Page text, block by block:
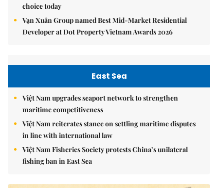
choice today
Vạn Xuân Group named Best Mid-Market Residential
Developer at Dot Property Vietnam Awards 2026
East Sea
Việt Nam upgrades seaport network to strengthen
maritime competitiveness
Việt Nam reiterates stance on settling maritime disputes
in line with international law
Việt Nam Fisheries Society protests China’s unilateral
fishing ban in East Sea